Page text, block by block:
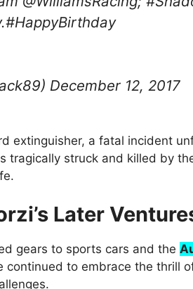
December 12, 2017
extinguisher, a fatal incident
tragically struck and killed by
Later
gears to sports cars and the
continued to embrace the thrill